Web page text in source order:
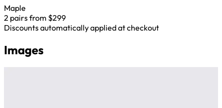
Maple
2 pairs from $299
Discounts automatically applied at checkout
Images